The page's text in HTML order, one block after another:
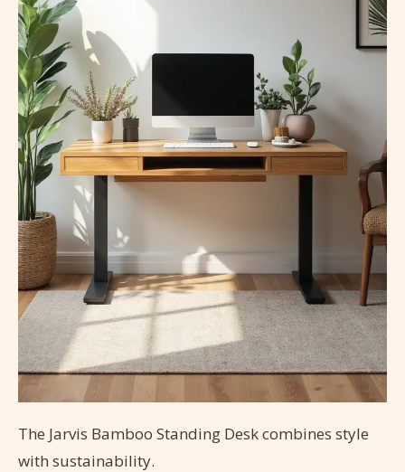
The Jarvis Bamboo Standing Desk combines style
with sustainability.